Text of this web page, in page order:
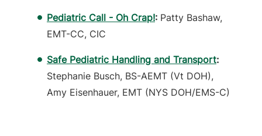
Pediatric Call - Oh Crap!: Patty Bashaw,
EMT-CC, CIC
Safe Pediatric Handling and Transport:
Stephanie Busch, BS-AEMT (Vt DOH),
Amy Eisenhauer, EMT (NYS DOH/EMS-C)